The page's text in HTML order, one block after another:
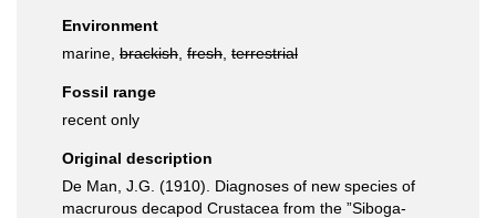
Environment
marine, brackish fresh terrestrial
Fossil range
recent only
Original description
De Man, J.G. (1910). Diagnoses of new species of
macrurous decapod Crustacea from the ”Siboga-